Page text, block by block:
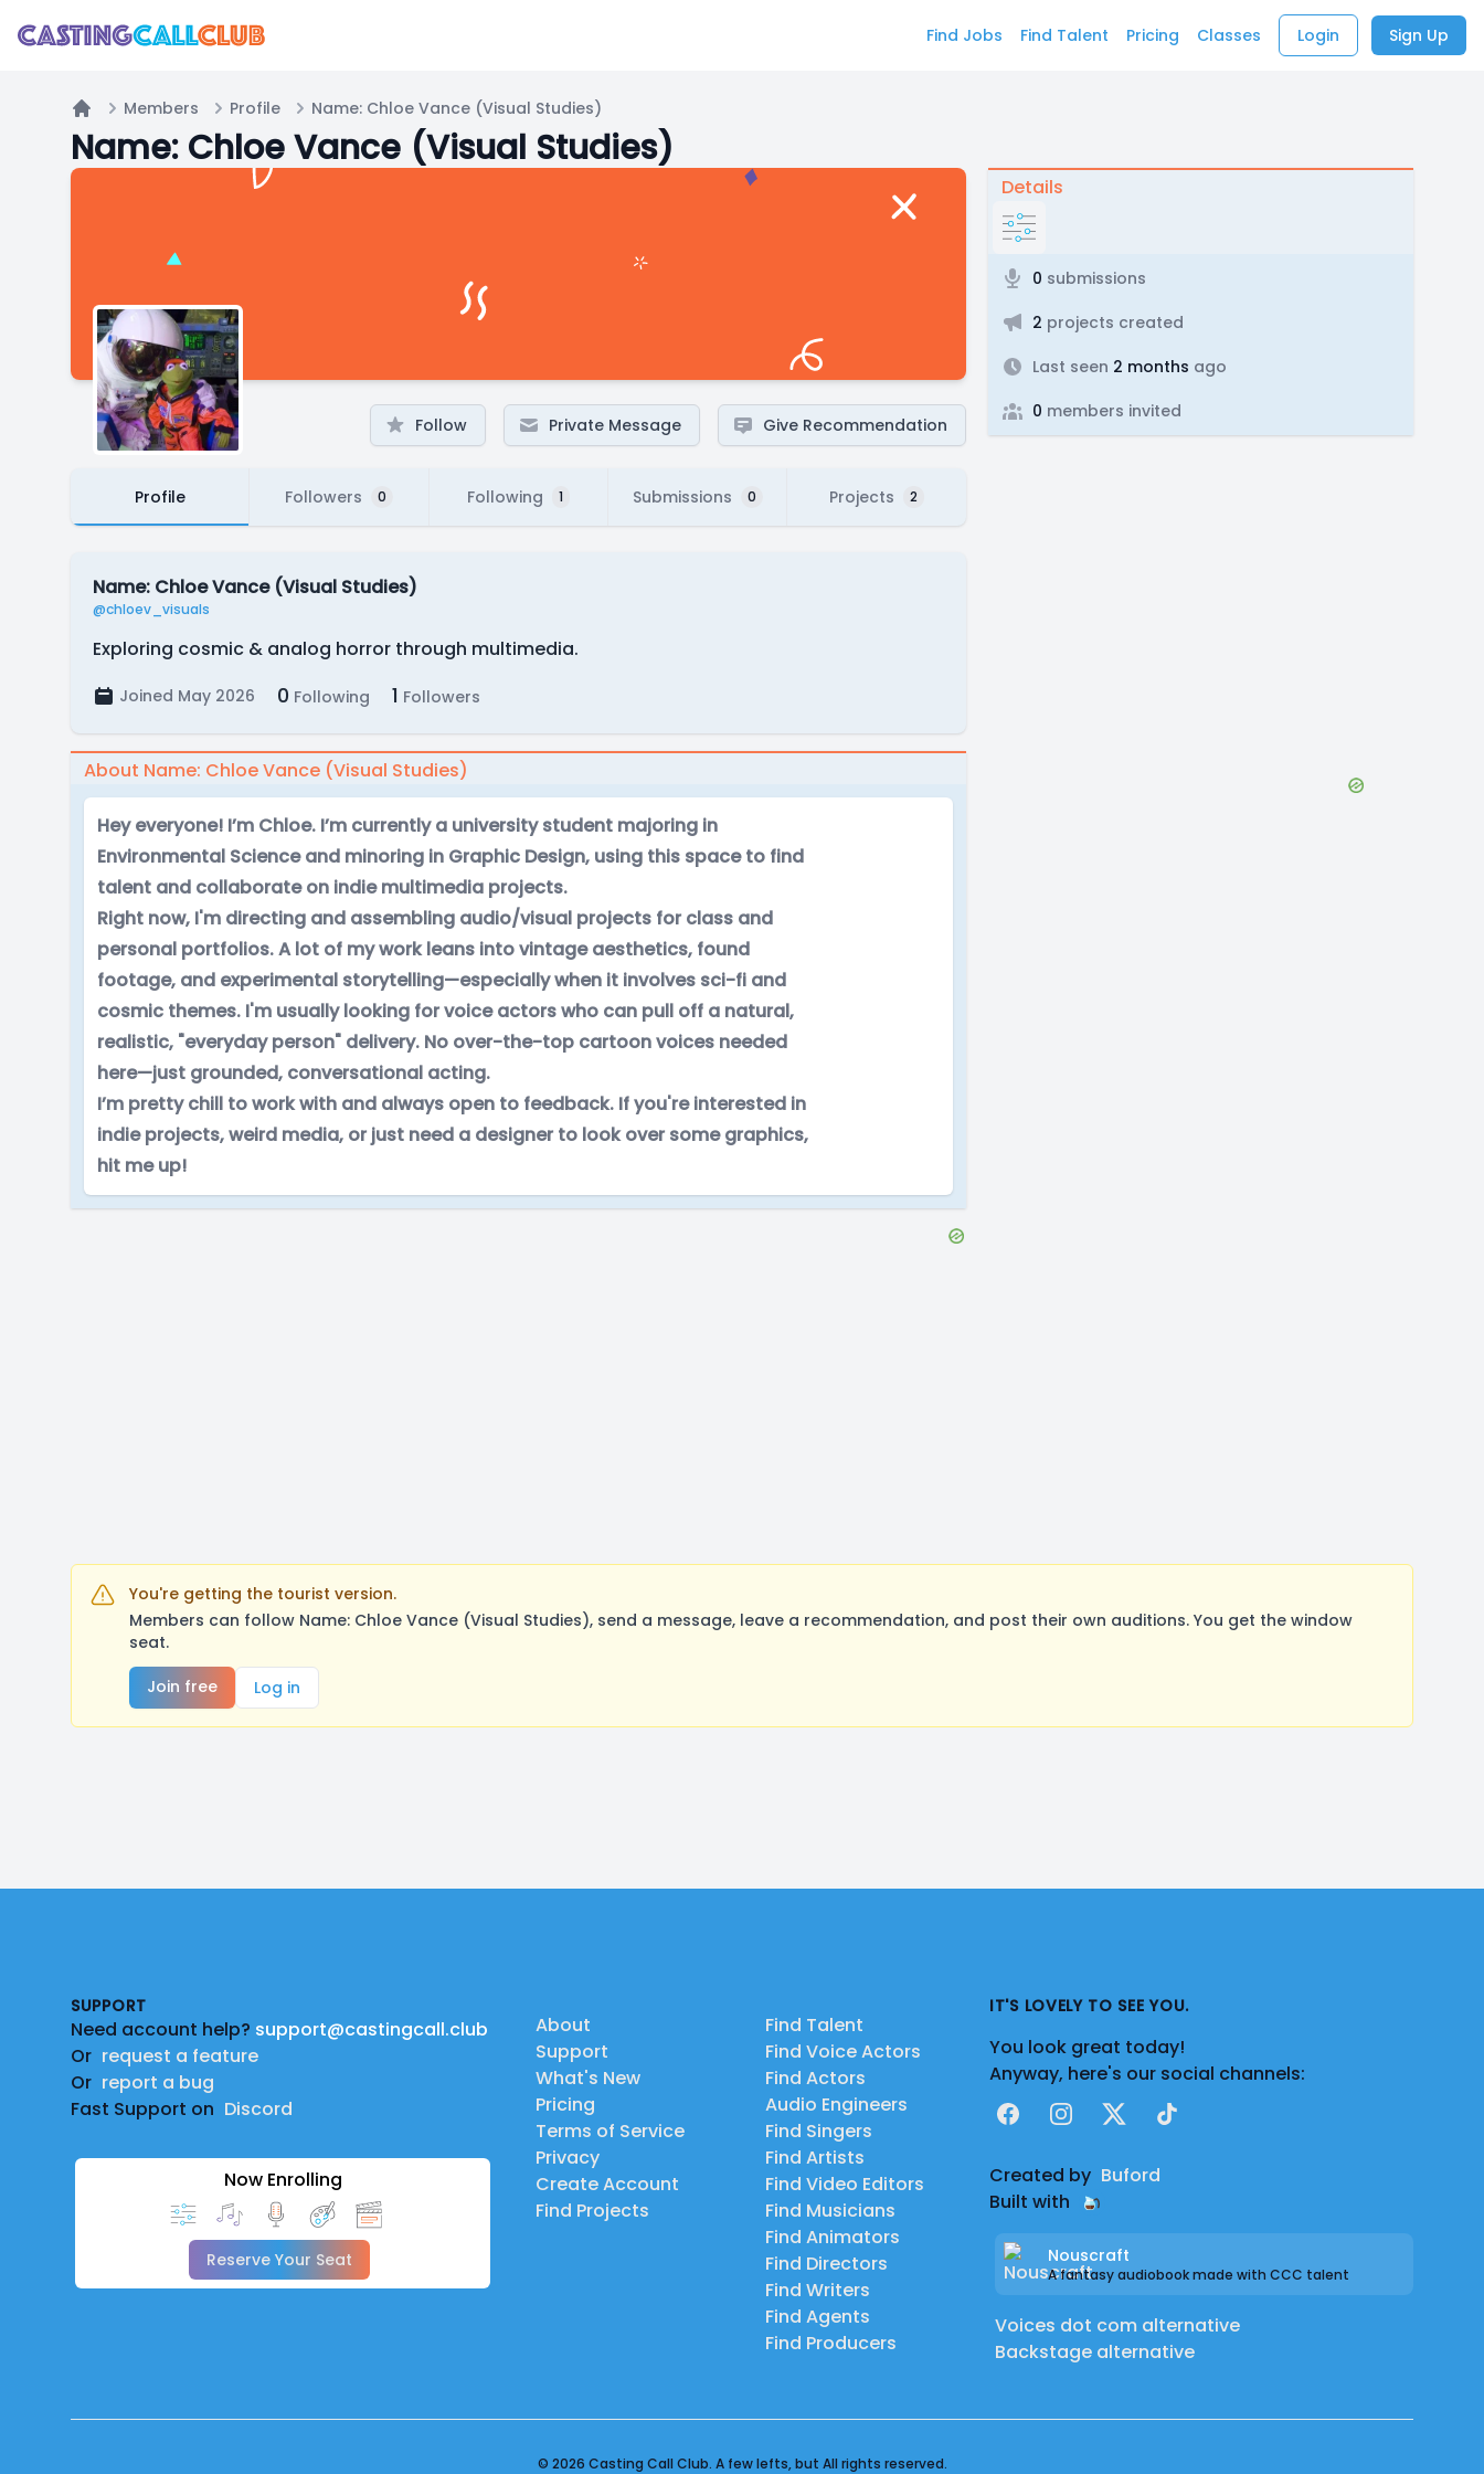
Find Jobs Find Talent Pricing Classes Login Sign Up
Home
Members Profile Name: Chloe Vance (Visual Studies)
Name: Chloe Vance (Visual Studies)
Follow Private Message Give Recommendation
Profile Followers 0 Following 1 Submissions 0 Projects 2
Name: Chloe Vance (Visual Studies)
@chloev_visuals
Exploring cosmic & analog horror through multimedia.
Joined May 2026 0 Following 1 Followers
About Name: Chloe Vance (Visual Studies)
Hey everyone! I’m Chloe. I’m currently a university student majoring in
Environmental Science and minoring in Graphic Design, using this space to find
talent and collaborate on indie multimedia projects.
Right now, I'm directing and assembling audio/visual projects for class and
personal portfolios. A lot of my work leans into vintage aesthetics, found
footage, and experimental storytelling—especially when it involves sci-fi and
cosmic themes. I'm usually looking for voice actors who can pull off a natural,
realistic, "everyday person" delivery. No over-the-top cartoon voices needed
here—just grounded, conversational acting.
I’m pretty chill to work with and always open to feedback. If you're interested in
indie projects, weird media, or just need a designer to look over some graphics,
hit me up!
Details
0 submissions
2 projects created
Last seen 2 months ago
0 members invited
You're getting the tourist version.
Members can follow Name: Chloe Vance (Visual Studies), send a message, leave a recommendation, and post their own auditions. You get the window
seat.
Join free
Log in
SUPPORT
Need account help? support@castingcall.club
Or request a feature
Or report a bug
Fast Support on Discord
Now Enrolling
Reserve Your Seat
About
Support
What's New
Pricing
Terms of Service
Privacy
Create Account
Find Projects
Find Talent
Find Voice Actors
Find Actors
Audio Engineers
Find Singers
Find Artists
Find Video Editors
Find Musicians
Find Animators
Find Directors
Find Writers
Find Agents
Find Producers
IT'S LOVELY TO SEE YOU.
You look great today!
Anyway, here's our social channels:
FacebookInstagram
X TikTok
Created by Buford
Built with
Nouscraft
A fantasy audiobook made with CCC talent
Voices dot com alternative
Backstage alternative
© 2026 Casting Call Club. A few lefts, but All rights reserved.